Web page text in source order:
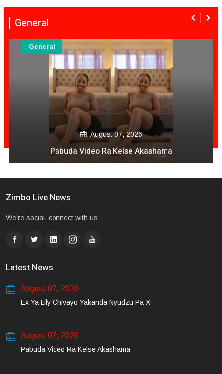
General
August 06, 2026
Mai Mpofu Kuonda Asi Vane Churu Mubrugwa
General
Zimbo Live News
We're social, connect with us:
Latest News
August 07, 2026
Ex Ya Lily Chivayo Yakanda Nyudzu Pa X
August 07, 2026
Pabuda Video Ra Kelse Akashama